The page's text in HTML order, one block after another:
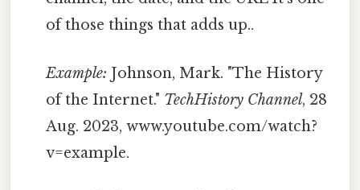
of those things that adds up..
Example: Johnson, Mark. "The History
of the Internet." TechHistory Channel, 28
Aug. 2023, www.youtube.com/watch?
v=example.